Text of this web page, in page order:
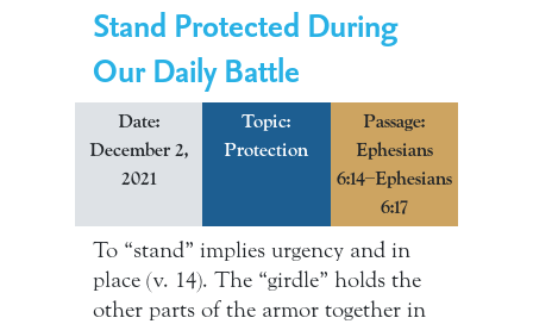
Stand Protected During
Our Daily Battle
Date:
December 2,
2021
Topic:
Protection
Passage:
Ephesians
6:14–Ephesians
6:17
To “stand” implies urgency and in
place (v. 14). The “girdle” holds the
other parts of the armor together in